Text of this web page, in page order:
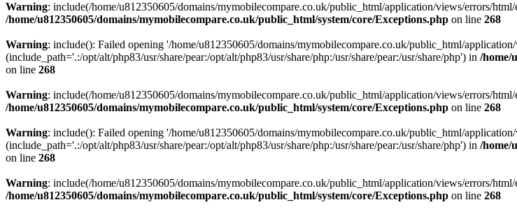
Warning: include(/home/u812350605/domains/mymobilecompare.co.uk/public_html/application/views/errors/
/home/u812350605/domains/mymobilecompare.co.uk/public_html/system/core/Exceptions.php on line 268
Warning: include(): Failed opening '/home/u812350605/domains/mymobilecompare.co.uk/public_html/
(include_path='.:/opt/alt/php83/usr/share/pear:/opt/alt/php83/usr/share/php:/usr/share/pear:/usr/share/php') in /home/
on line 268
Warning: include(/home/u812350605/domains/mymobilecompare.co.uk/public_html/application/views/errors/
/home/u812350605/domains/mymobilecompare.co.uk/public_html/system/core/Exceptions.php on line 268
Warning: include(): Failed opening '/home/u812350605/domains/mymobilecompare.co.uk/public_html/
(include_path='.:/opt/alt/php83/usr/share/pear:/opt/alt/php83/usr/share/php:/usr/share/pear:/usr/share/php') in /home/
on line 268
Warning: include(/home/u812350605/domains/mymobilecompare.co.uk/public_html/application/views/errors/
/home/u812350605/domains/mymobilecompare.co.uk/public_html/system/core/Exceptions.php on line 268